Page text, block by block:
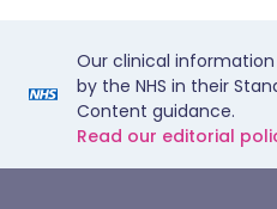
Our clinical
by the NHS in their
Content guidance.
Read our editorial